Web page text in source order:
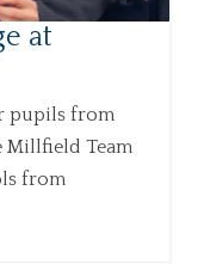
at
pupils from
Millfield Team
from